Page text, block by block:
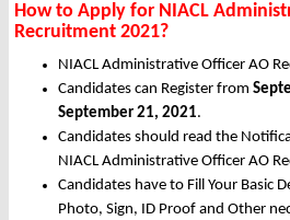
How to Apply for NIACL
Recruitment 2021?
NIACL Administrative Officer AO
Candidates can Register from
September 21, 2021.
Candidates should read the
NIACL Administrative Officer AO
Candidates have to Fill Your Basic
Photo, Sign, ID Proof and Other